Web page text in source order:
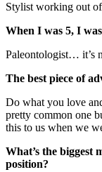
Stylist working out
When I was 5, I
Paleontologist… it’s
The best piece of
Do what you love
pretty common one
this to us when we
What’s the biggest
position?